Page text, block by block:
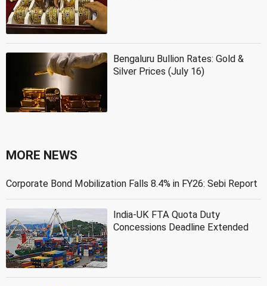
Bengaluru Bullion Rates: Gold &
Silver Prices (July 16)
MORE NEWS
Corporate Bond Mobilization Falls 8.4% in FY26: Sebi Report
India-UK FTA Quota Duty
Concessions Deadline Extended